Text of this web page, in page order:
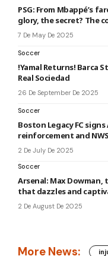
PSG: From Mbappé’s
glory, the secret? The
7 De May De 2025
Soccer
!Yamal Returns! Barca
Real Sociedad
26 De September De 2025
Soccer
Boston Legacy FC
reinforcement and
2 De July De 2025
Soccer
Arsenal: Max Dowman,
that dazzles and
2 De August De 2025
More News: